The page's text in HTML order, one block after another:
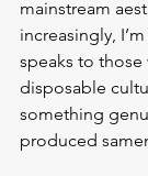
mainstream
increasingly,
speaks to those
disposable
something
produced